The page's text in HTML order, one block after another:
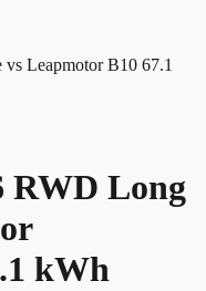
Leapmotor B10 67.1
RWD Long
kWh